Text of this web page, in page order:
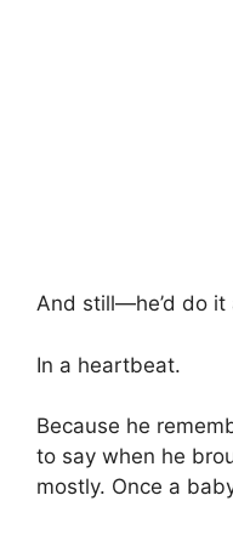
And still—he’d do it
In a heartbeat.
Because he
to say when he
mostly. Once a